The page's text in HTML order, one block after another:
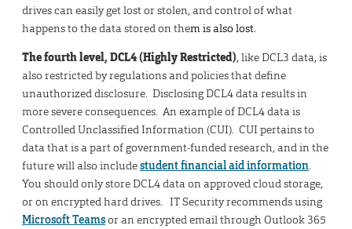
drives can easily get lost or stolen, and control of what
happens to the data stored on them is also lost.
The fourth level, DCL4 (Highly Restricted), like DCL3 data, is
also restricted by regulations and policies that define
unauthorized disclosure. Disclosing DCL4 data results in
more severe consequences. An example of DCL4 data is
Controlled Unclassified Information (CUI). CUI pertains to
data that is a part of government-funded research, and in the
future will also includestudent financial aid information.
You should only store DCL4 data on approved cloud storage,
or on encrypted hard drives. IT Security recommends using
Microsoft Teamsor an encrypted email through Outlook 365